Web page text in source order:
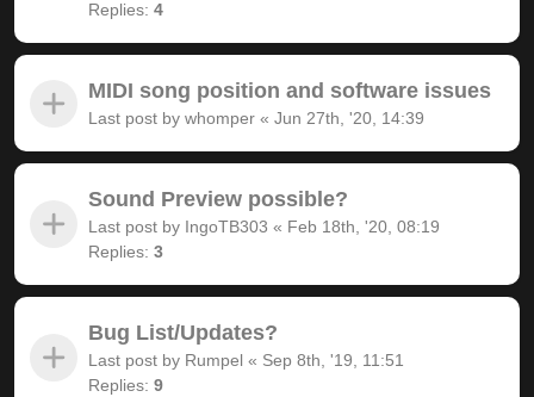
Replies: 4
MIDI song position and software issues
Last post by whomper « Jun 27th, '20, 14:39
Sound Preview possible?
Last post by IngoTB303 « Feb 18th, '20, 08:19
Replies: 3
Bug List/Updates?
Last post by Rumpel « Sep 8th, '19, 11:51
Replies: 9